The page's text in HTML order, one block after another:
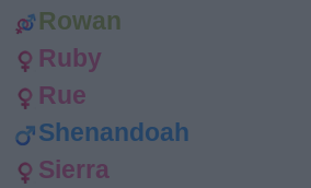
Rowan
Ruby
Rue
Shenandoah
Sierra